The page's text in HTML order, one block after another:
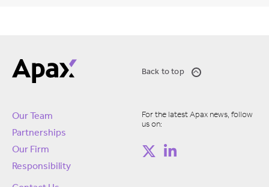
Back to top
Our Team
Partnerships
Our Firm
Responsibility
For the latest Apax news, follow
us on: